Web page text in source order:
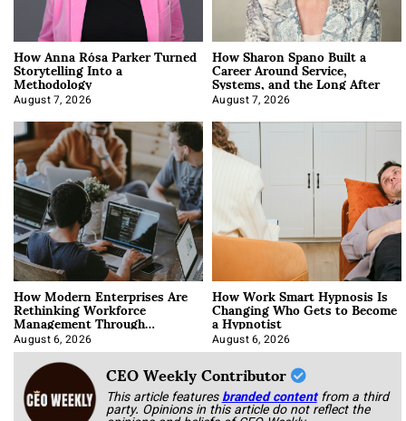
How Anna Rósa Parker Turned
Storytelling Into a
Methodology
August 7, 2026
How Sharon Spano Built a
Career Around Service,
Systems, and the Long After
August 7, 2026
How Modern Enterprises Are
Rethinking Workforce
Management Through
Integration
August 6, 2026
How Work Smart Hypnosis Is
Changing Who Gets to Become
a Hypnotist
August 6, 2026
CEO Weekly Contributor
This article featuresbranded content from a third
party. Opinions in this article do not reflect the